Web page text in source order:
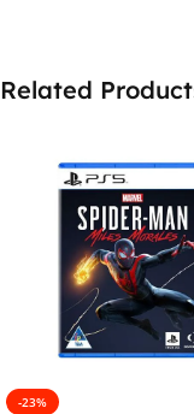
Related
-23%